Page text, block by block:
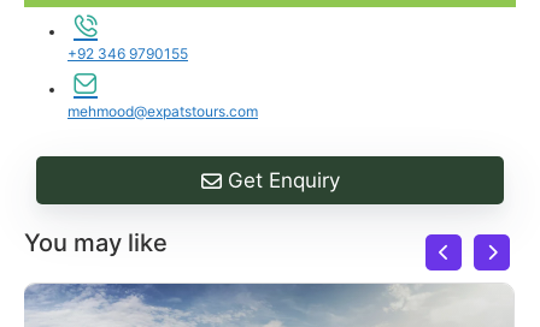
+92 346 9790155
mehmood@expatstours.com
Get Enquiry
You may like